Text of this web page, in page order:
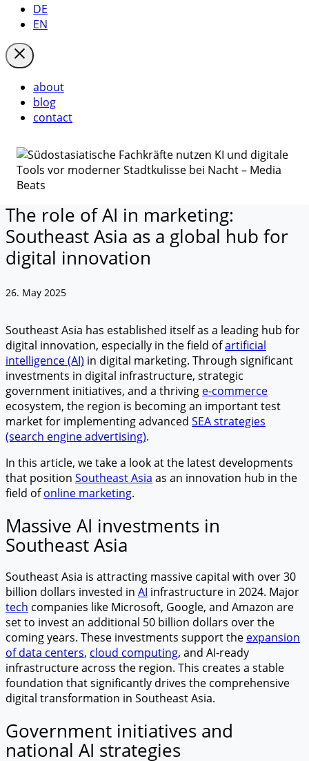
DE
EN
about
blog
contact
The role of AI in marketing:
Southeast Asia as a global hub for
digital innovation
26. May 2025
Southeast Asia has established itself as a leading hub for
digital innovation, especially in the field ofartificial
intelligence (AI) in digital marketing. Through significant
investments in digital infrastructure, strategic
government initiatives, and a thriving e-commerce
ecosystem, the region is becoming an important test
market for implementing advanced SEA strategies
(search engine advertising).
In this article, we take a look at the latest developments
that position Southeast Asia as an innovation hub in the
field ofonline marketing.
Massive AI investments in
Southeast Asia
Southeast Asia is attracting massive capital with over 30
billion dollars invested in AI infrastructure in 2024. Major
tech companies like Microsoft, Google, and Amazon are
set to invest an additional 50 billion dollars over the
coming years. These investments support the expansion
of data centers, cloud computing, and AI-ready
infrastructure across the region. This creates a stable
foundation that significantly drives the comprehensive
digital transformation in Southeast Asia.
Government initiatives and
national AI strategies